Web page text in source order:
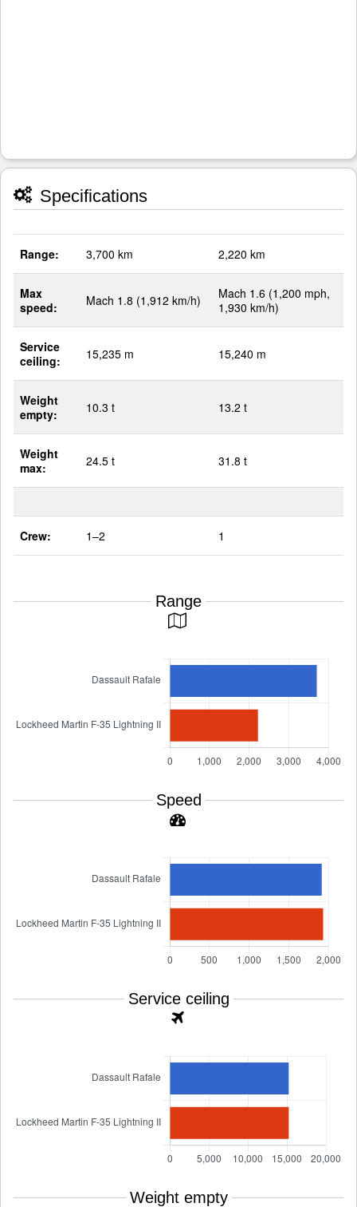
Specifications
Range: 3,700 km 2,220 km
Max
speed:
Mach 1.8 (1,912 km/h)
Mach 1.6 (1,200 mph,
1,930 km/h)
Service
ceiling:
15,235 m 15,240 m
Weight
empty:
10.3 t 13.2 t
Weight
max:
24.5 t 31.8 t
Crew: 1–2 1
Range
Speed
Service ceiling
Weight empty